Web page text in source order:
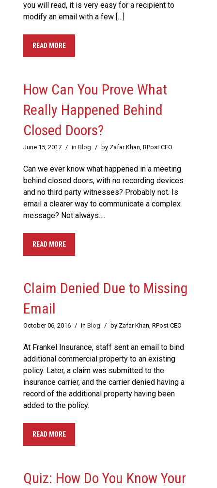
you will read, it is very easy for a recipient to
modify an email with a few […]
READ MORE
How Can You Prove What
Really Happened Behind
Closed Doors?
June 15, 2017 / in Blog / by Zafar Khan, RPost CEO
Can we ever know what happened in a meeting
behind closed doors, with no recording devices
and no third party witnesses? Probably not. Is
email a clearer way to communicate a complex
message? Not always….
READ MORE
Claim Denied Due to Missing
Email
October 06, 2016 / in Blog / by Zafar Khan, RPost CEO
At Frankel Insurance, staff sent an email to bind
additional commercial property to an existing
policy. Later, a claim was submitted to the
insurance carrier, and the carrier denied having a
record of the additional property having been
added to the policy.
READ MORE
Quiz: How Do You Know Your